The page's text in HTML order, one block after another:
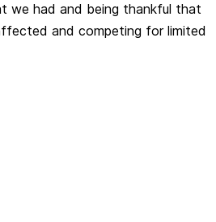
we had and being thankful that
and competing for limited